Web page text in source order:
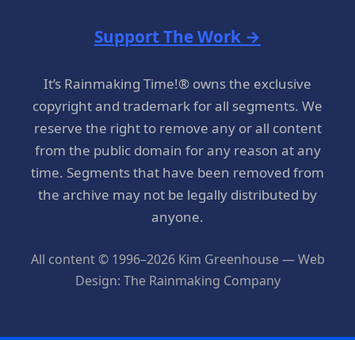
Support The Work →
It’s Rainmaking Time!® owns the exclusive
copyright and trademark for all segments. We
reserve the right to remove any or all content
from the public domain for any reason at any
time. Segments that have been removed from
the archive may not be legally distributed by
anyone.
All content © 1996–2026 Kim Greenhouse — Web
Design: The Rainmaking Company